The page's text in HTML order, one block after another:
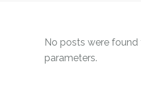
No posts were
parameters.